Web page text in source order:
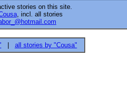
stories on this site.
, incl. all stories
all stories by "Cousa"